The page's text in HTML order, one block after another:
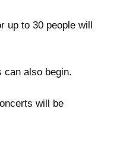
up to 30 people will
can also begin.
will be